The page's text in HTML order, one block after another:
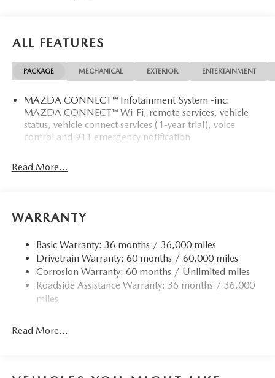
ALL FEATURES
PACKAGE MECHANICAL EXTERIOR ENTERTAINMENT
MAZDA CONNECT™ Infotainment System -inc:
MAZDA CONNECT™ Wi-Fi, remote services, vehicle
status, vehicle connect services (1-year trial), voice
control and 911 emergency notification
Read More...
WARRANTY
Basic Warranty: 36 months / 36,000 miles
Drivetrain Warranty: 60 months / 60,000 miles
Corrosion Warranty: 60 months / Unlimited miles
Roadside Assistance Warranty: 36 months / 36,000
miles
Read More...